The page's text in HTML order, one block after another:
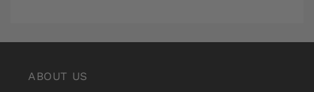
SubscriptionSubscription
ABOUT US